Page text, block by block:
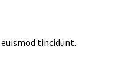
tincidunt.